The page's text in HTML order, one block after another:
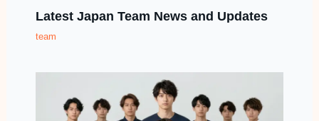
Latest Japan Team News and Updates
team